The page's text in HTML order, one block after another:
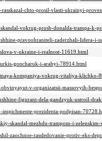
chto-prosil-vlasti-ukrainyi-
vokrug-prosb-donalda-trampa-k-
pravoohraniteli-zaderzhali-lidera-
v-ukraine-i-realnost-11619.html
goncharuk-i-arabyi-78914.html
kompaniya-vokrug-vitaliya-klichko-
v-organizatsii-massovyih-
figurant-dela-gandzyuk-ustroil-
prezidenta-podpisan-
skandal-mezhdu-trampom-i-
zaochnoe-rassledovanie-protiv-eks-